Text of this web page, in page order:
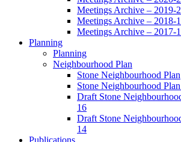
Meetings Archive – 2019-
Meetings Archive – 2018-
Meetings Archive – 2017-
Planning
Planning
Neighbourhood Plan
Stone Neighbourhood Plan
Stone Neighbourhood
Draft Stone
16
Draft Stone
14
Publications